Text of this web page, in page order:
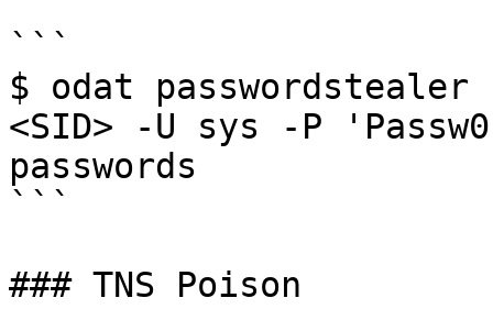
```
$ odat
<SID> -U sys -P
passwords
```
### TNS Poison